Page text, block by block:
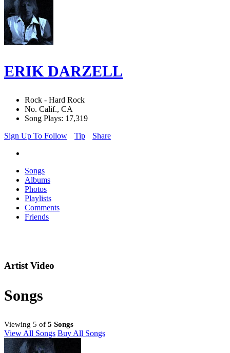
ERIK DARZELL
Rock - Hard Rock
No. Calif., CA
Song Plays: 17,319
Sign Up To Follow
Tip Share
Songs
Albums
Photos
Playlists
Comments
Friends
Artist Video
Songs
Viewing 5 of 5 Songs
View All Songs Buy All Songs